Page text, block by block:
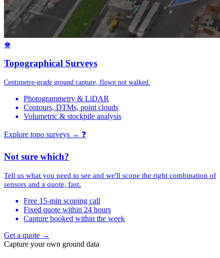
♚
Topographical Surveys
Centimetre-grade ground capture, flown not walked.
Photogrammetry & LiDAR
Contours, DTMs, point clouds
Volumetric & stockpile analysis
Explore topo surveys → ❓
Not sure which?
Tell us what you need to see and we'll scope the right combination of
sensors and a quote, fast.
Free 15-min scoping call
Fixed quote within 24 hours
Capture booked within the week
Get a quote →
Capture your own ground data